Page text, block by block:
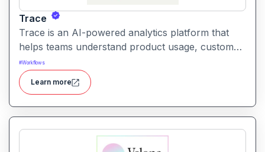
Trace
Trace is an AI-powered analytics platform that
helps teams understand product usage, customer
behavior, and engagement trends through
automatic data exploration and insights.
#Workflows
Learn more